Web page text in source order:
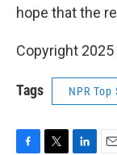
hope that the
Copyright 2025
Tags NPR Top